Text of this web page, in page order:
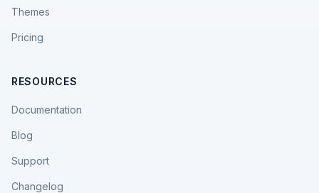
Themes
Pricing
RESOURCES
Documentation
Blog
Support
Changelog